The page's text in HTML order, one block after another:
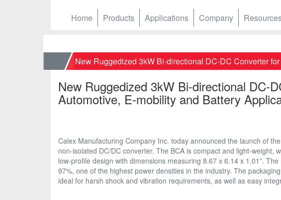
Home Products Applications Company
HomeNew Ruggedized 3kW Bi-directional DC-DC Converter
New Ruggedized 3kW Bi-directional DC-
Automotive, E-mobility and Battery
Calex Manufacturing Company Inc. today announced the launch of
non-isolated DC/DC converter. The BCA is compact and light-weight,
low-profile design with dimensions measuring 8.67 x 6.14 x 1.01”.
97%, one of the highest power densities in the industry. The
ideal for harsh shock and vibration requirements, as well as easy